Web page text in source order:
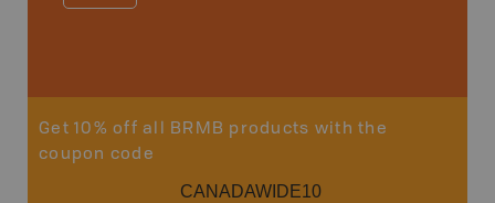
Get 10% off all BRMB products with the
coupon code
CANADAWIDE10